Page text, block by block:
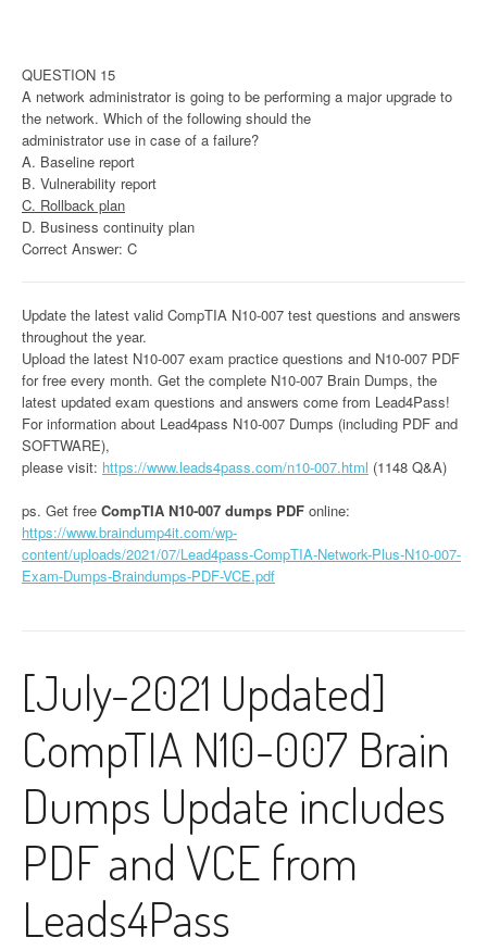
QUESTION 15
A network administrator is going to be performing a major upgrade to
the network. Which of the following should the
administrator use in case of a failure?
A. Baseline report
B. Vulnerability report
C. Rollback plan
D. Business continuity plan
Correct Answer: C
Update the latest valid CompTIA N10-007 test questions and answers
throughout the year.
Upload the latest N10-007 exam practice questions and N10-007 PDF
for free every month. Get the complete N10-007 Brain Dumps, the
latest updated exam questions and answers come from Lead4Pass!
For information about Lead4pass N10-007 Dumps (including PDF and
SOFTWARE),
please visit: https://www.leads4pass.com/n10-007.html (1148 Q&A)
ps. Get free CompTIA N10-007 dumps PDF online:
https://www.braindump4it.com/wp-
content/uploads/2021/07/Lead4pass-CompTIA-Network-Plus-N10-007-
Exam-Dumps-Braindumps-PDF-VCE.pdf
[July-2021 Updated]
CompTIA N10-007 Brain
Dumps Update includes
PDF and VCE from
Leads4Pass